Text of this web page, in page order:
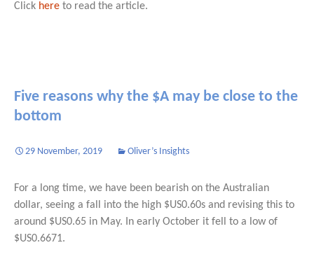
Click here to read the article.
Five reasons why the $A may be close to the
bottom
29 November, 2019 Oliver’s Insights
For a long time, we have been bearish on the Australian
dollar, seeing a fall into the high $US0.60s and revising this to
around $US0.65 in May. In early October it fell to a low of
$US0.6671.